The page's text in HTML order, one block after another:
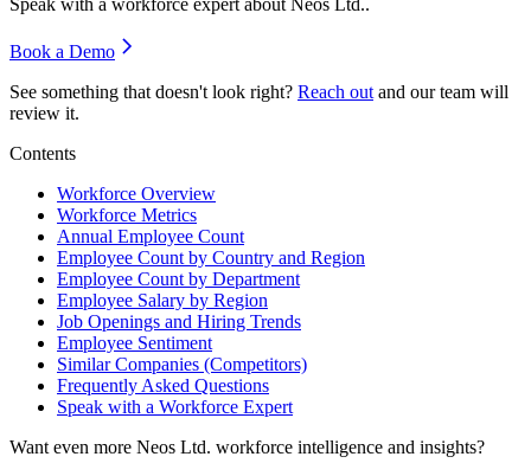
Book a Demo
See something that doesn't look right? Reach out and our team will
review it.
Contents
Workforce Overview
Workforce Metrics
Annual Employee Count
Employee Count by Country and Region
Employee Count by Department
Employee Salary by Region
Job Openings and Hiring Trends
Employee Sentiment
Similar Companies (Competitors)
Frequently Asked Questions
Speak with a Workforce Expert
Want even more Neos Ltd. workforce intelligence and insights?